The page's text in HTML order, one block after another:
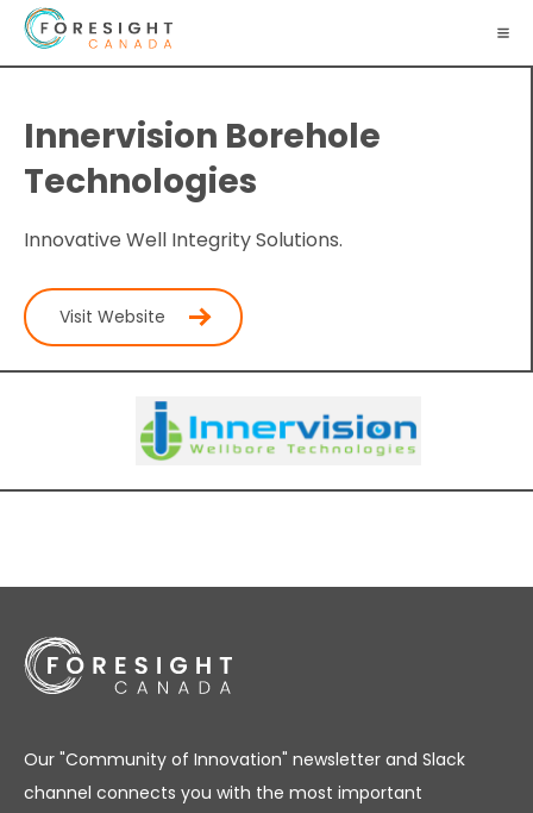
Innervision Borehole
Technologies
Innovative Well Integrity Solutions.
Visit Website
Our "Community of Innovation" newsletter and Slack
channel connects you with the most important